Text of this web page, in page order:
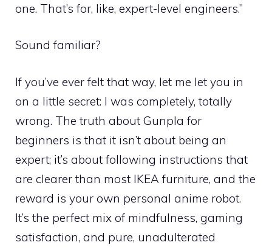
one. That’s for, like, expert-level engineers.”
Sound familiar?
If you’ve ever felt that way, let me let you in
on a little secret: I was completely, totally
wrong. The truth about Gunpla for
beginners is that it isn’t about being an
expert; it’s about following instructions that
are clearer than most IKEA furniture, and the
reward is your own personal anime robot.
It’s the perfect mix of mindfulness, gaming
satisfaction, and pure, unadulterated